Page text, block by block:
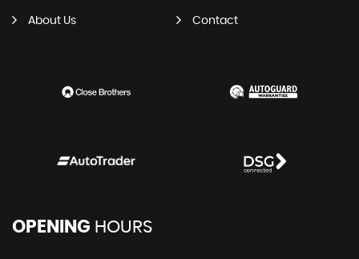
About Us Contact
OPENING HOURS